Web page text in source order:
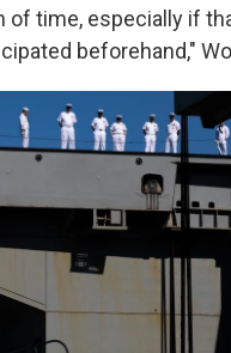
of time, especially if
beforehand,"